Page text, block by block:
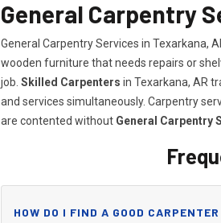
General Carpentry
General Carpentry Services in Texarkana,
wooden furniture that needs repairs or
job. Skilled Carpenters in Texarkana, AR
and services simultaneously. Carpentry
are contented without General Carpentry
HOW DO I FIND A GOOD